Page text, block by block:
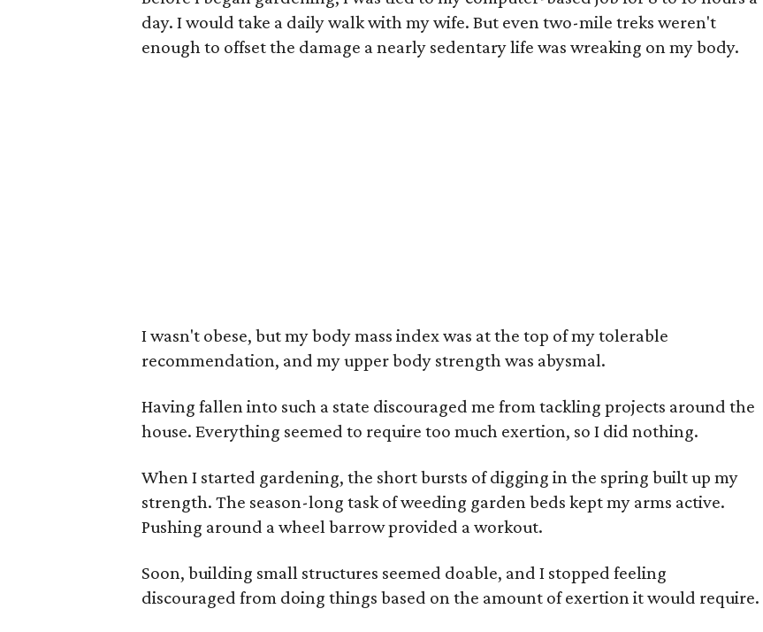
day. I would take a daily walk with my wife. But even two-mile treks weren't
enough to offset the damage a nearly sedentary life was wreaking on my body.
I wasn't obese, but my body mass index was at the top of my tolerable
recommendation, and my upper body strength was abysmal.
Having fallen into such a state discouraged me from tackling projects around the
house. Everything seemed to require too much exertion, so I did nothing.
When I started gardening, the short bursts of digging in the spring built up my
strength. The season-long task of weeding garden beds kept my arms active.
Pushing around a wheel barrow provided a workout.
Soon, building small structures seemed doable, and I stopped feeling
discouraged from doing things based on the amount of exertion it would require.